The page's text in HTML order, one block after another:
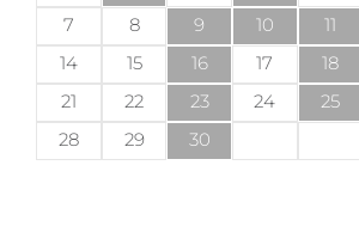
7
8 9 10 11
14
15 16 17 18
21
22 23 24 25
28
29 30